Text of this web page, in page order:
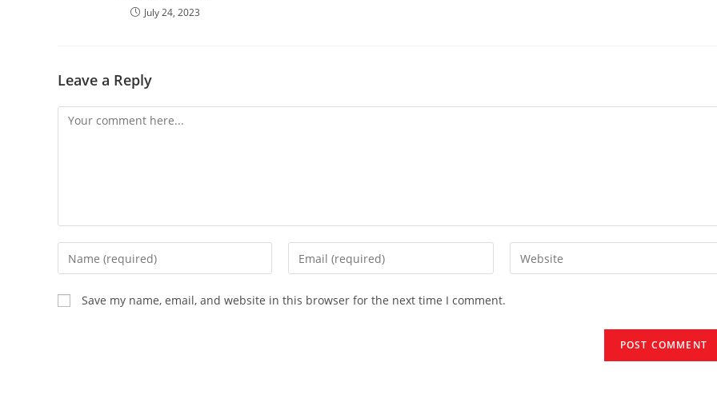
July 24, 2023
Leave a Reply
Comment
Enter
your
name
or
Enter
your
Enter
your
Save my name, email, and website in this browser for the next time I comment.